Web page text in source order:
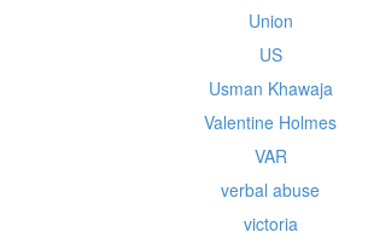
Union
US
Usman Khawaja
Valentine Holmes
VAR
verbal abuse
victoria